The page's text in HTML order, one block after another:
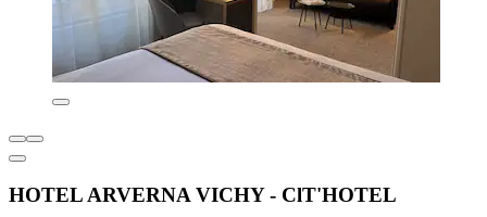
HOTEL ARVERNA VICHY - ClT'HOTEL